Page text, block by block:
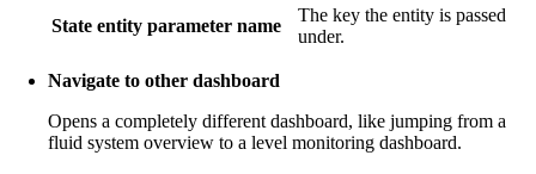
State entity parameter name
The key the entity is passed
under.
Navigate to other dashboard
Opens a completely different dashboard, like jumping from a
fluid system overview to a level monitoring dashboard.